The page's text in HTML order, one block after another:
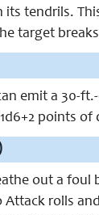
tendrils.
target
emit a 30-
points
)
out a foul
Attack rolls